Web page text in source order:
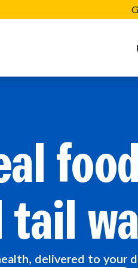
tail
delivered to your